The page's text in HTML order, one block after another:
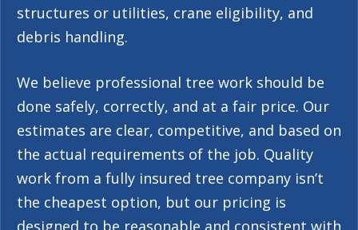
structures or utilities, crane eligibility, and
debris handling.
We believe professional tree work should be
done safely, correctly, and at a fair price. Our
estimates are clear, competitive, and based on
the actual requirements of the job. Quality
work from a fully insured tree company isn’t
the cheapest option, but our pricing is